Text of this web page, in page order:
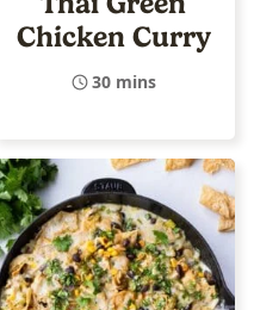
Chicken Curry
30 mins